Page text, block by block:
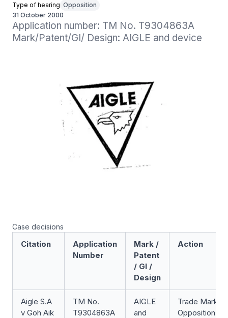
Type of hearing Opposition
31 October 2000
Application number: TM No. T9304863A
Mark/Patent/GI/ Design: AIGLE and device
Case decisions
Citation
Application
Number
Mark /
Patent
/ GI /
Design
Action
Aigle S.A
v Goh Aik
TM No.
T9304863A
AIGLE
and
Trade Mark
Opposition